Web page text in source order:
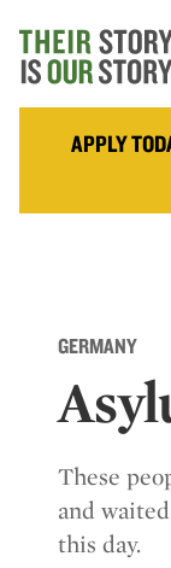
APPLY
GERMANY
These
and
this day.